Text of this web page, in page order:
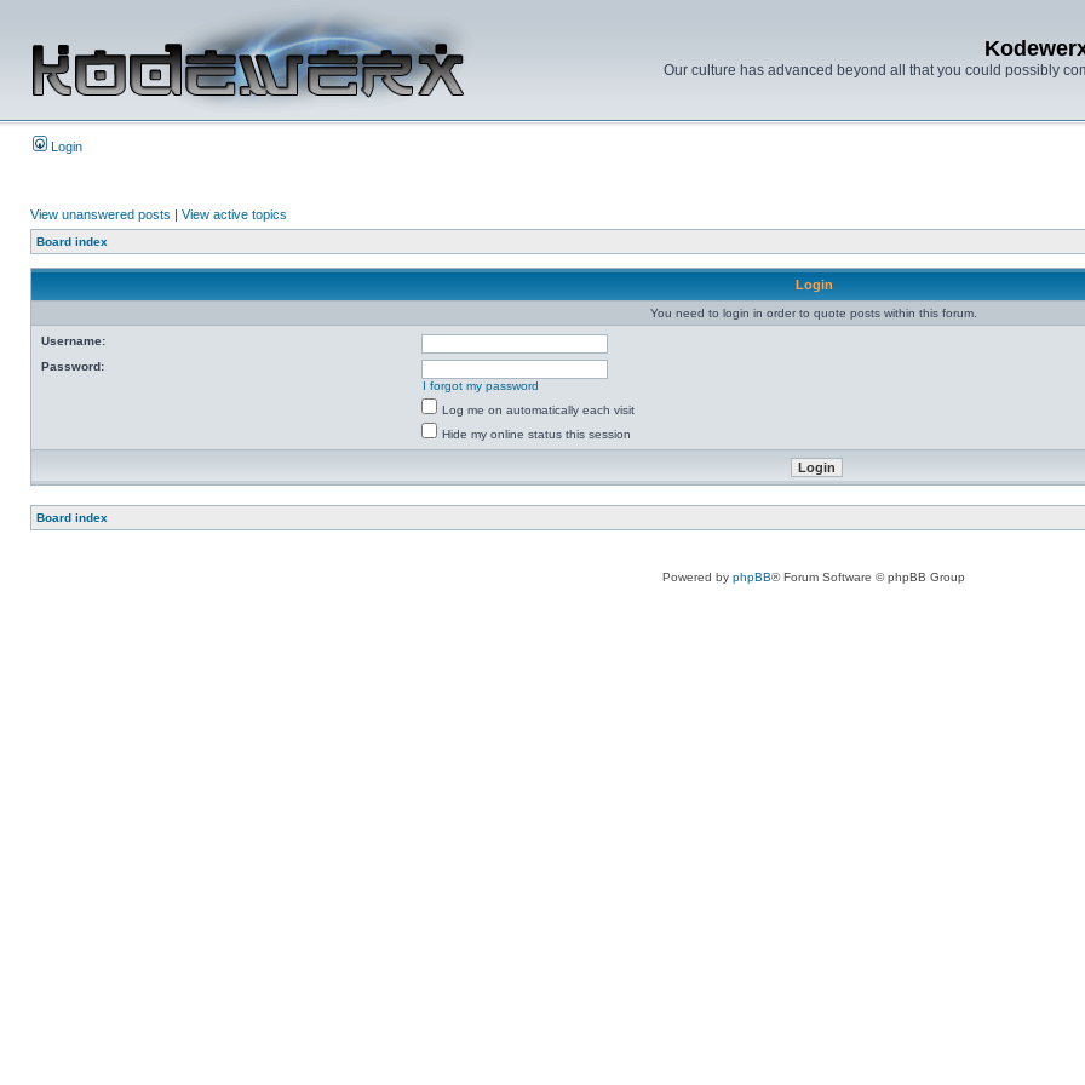
Our culture has advanced beyond all that you could possibly
Login
View unanswered posts | View active topics
Board index
Login
You need to login in order to quote posts within this forum.
Username:
Password:
I forgot my password
Log me on automatically each visit
Hide my online status this session
Board index
Powered by phpBB® Forum Software © phpBB Group